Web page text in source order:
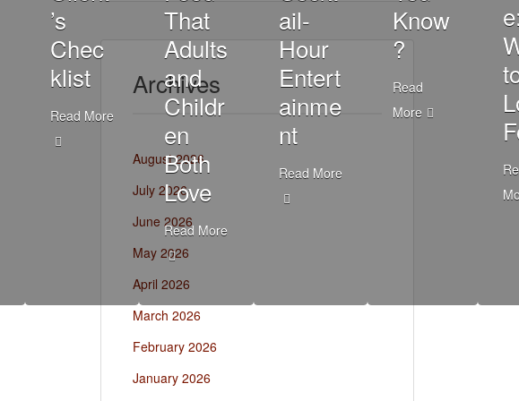
’s
Chec
klist
Read More
That
Adults
and
Childr
en
Both
Love
Read More
ail-
Hour
Entert
ainme
nt
Read More
Know
?
Read
More
Archives
August 2026
July 2026
June 2026
May 2026
April 2026
March 2026
February 2026
January 2026